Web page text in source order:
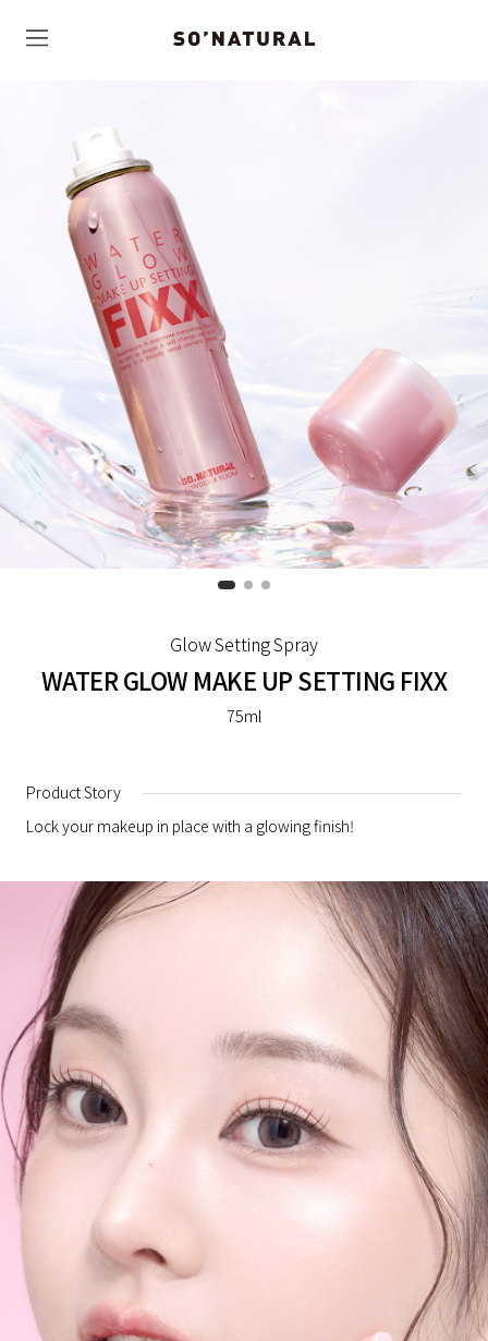
Glow Setting Spray
WATER GLOW MAKE UP SETTING FIXX
75ml
Product Story
Lock your makeup in place with a glowing finish!